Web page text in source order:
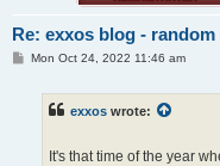
Re: exxos blog -
PMon Oct 24, 2022 11:46 am
exxos wrote:
It's that time of the year